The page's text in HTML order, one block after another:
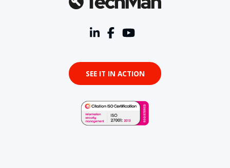
SEE IT IN ACTION